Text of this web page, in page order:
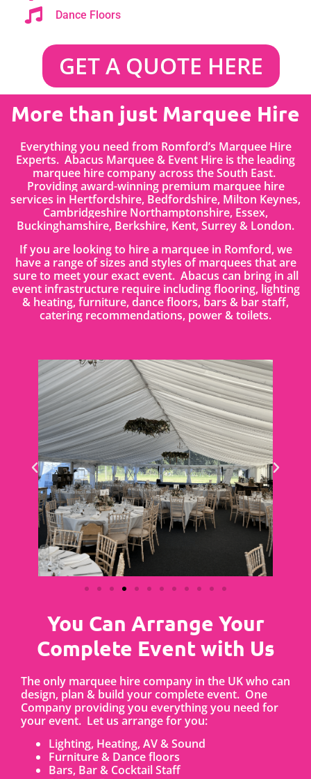
Dance Floors
GET A QUOTE HERE
More than just Marquee Hire
Everything you need from Romford’s Marquee Hire
Experts. Abacus Marquee & Event Hire is the leading
marquee hire company across the South East.
Providing award-winning premium marquee hire
services in Hertfordshire, Bedfordshire, Milton Keynes,
Cambridgeshire Northamptonshire, Essex,
Buckinghamshire, Berkshire, Kent, Surrey & London.
If you are looking to hire a marquee in Romford, we
have a range of sizes and styles of marquees that are
sure to meet your exact event. Abacus can bring in all
event infrastructure require including flooring, lighting
& heating, furniture, dance floors, bars & bar staff,
catering recommendations, power & toilets.
You Can Arrange Your
Complete Event with Us
The only marquee hire company in the UK who can
design, plan & build your complete event. One
Company providing you everything you need for
your event. Let us arrange for you:
Lighting, Heating, AV & Sound
Furniture & Dance floors
Bars, Bar & Cocktail Staff